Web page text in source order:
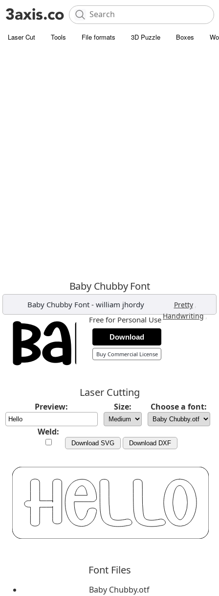
Laser Cut Tools File formats 3D Puzzle Boxes
Baby Chubby Font
Baby Chubby Font - william jhordy Pretty ,
Handwriting,
Free for Personal Use
Download
Buy Commercial License
Laser Cutting
Preview: Size: Choose a font:
Weld:
Download SVG Download DXF
Font Files
Baby Chubby.otf